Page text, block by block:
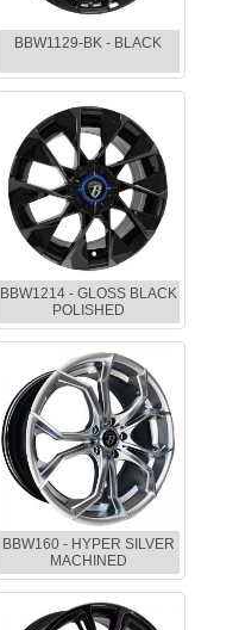
BBW1129-BK - BLACK
BBW1214 - GLOSS BLACK
POLISHED
BBW160 - HYPER SILVER
MACHINED